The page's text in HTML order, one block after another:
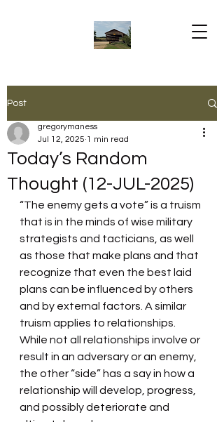
Post
Today’s Random
Thought (12-JUL-2025)
gregorymaness
Jul 12, 2025 1 min read
“The enemy gets a vote” is a truism
that is in the minds of wise military
strategists and tacticians, as well
as those that make plans and that
recognize that even the best laid
plans can be influenced by others
and by external factors. A similar
truism applies to relationships.
While not all relationships involve or
result in an adversary or an enemy,
the other “side” has a say in how a
relationship will develop, progress,
and possibly deteriorate and